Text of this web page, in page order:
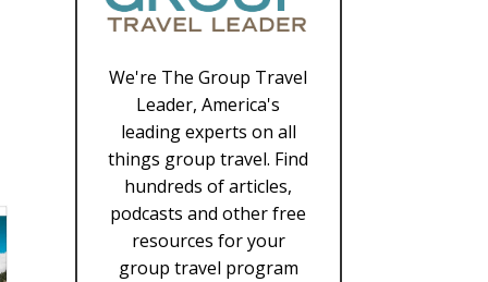
We're The Group Travel
Leader, America's
leading experts on all
things group travel. Find
hundreds of articles,
podcasts and other free
resources for your
group travel program